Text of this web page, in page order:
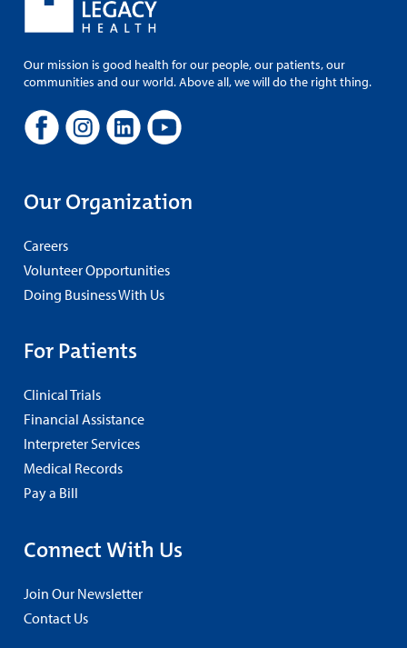
Our mission is good health for our people, our patients, our
communities and our world. Above all, we will do the right thing.
Our Organization
Careers
Volunteer Opportunities
Doing Business With Us
For Patients
Clinical Trials
Financial Assistance
Interpreter Services
Medical Records
Pay a Bill
Connect With Us
Join Our Newsletter
Contact Us